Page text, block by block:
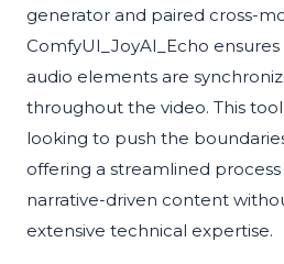
generator and paired cross-
ComfyUI_JoyAI_Echo
audio elements are
throughout the video. This
looking to push the
offering a streamlined
narrative-driven content
extensive technical expertise.